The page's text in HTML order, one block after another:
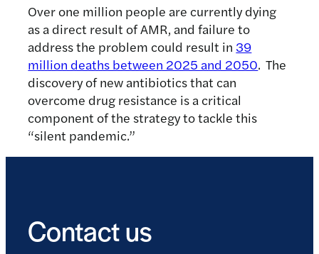
Over one million people are currently dying
as a direct result of AMR, and failure to
address the problem could result in 39
million deaths between 2025 and 2050. The
discovery of new antibiotics that can
overcome drug resistance is a critical
component of the strategy to tackle this
“silent pandemic.”
Contact us